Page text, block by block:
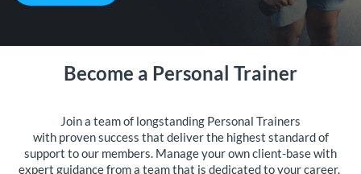
Become a Personal Trainer
Join a team of longstanding Personal Trainers
with proven success that deliver the highest standard of
support to our members. Manage your own client-base with
expert guidance from a team that is dedicated to your career.